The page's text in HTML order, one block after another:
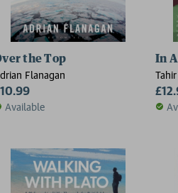
the Top
Flanagan
Available
In